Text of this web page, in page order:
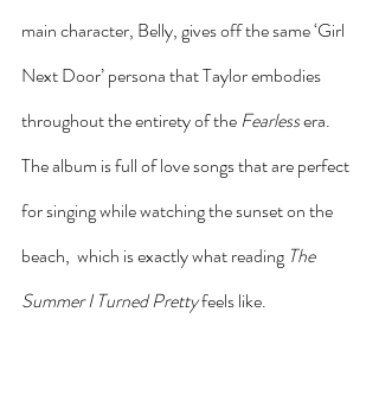
main character, Belly, gives off the same ‘Girl
Next Door’ persona that Taylor embodies
throughout the entirety of the Fearless era.
The album is full of love songs that are perfect
for singing while watching the sunset on the
beach,  which is exactly what reading The
Summer I Turned Pretty feels like.